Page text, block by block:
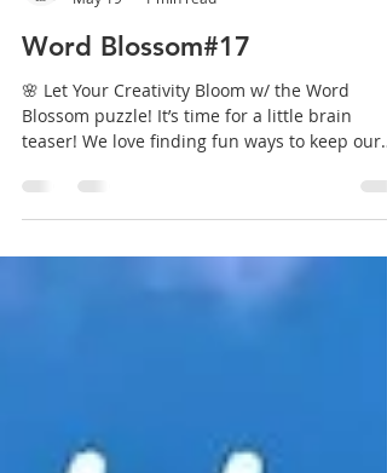
Harrell Homes
May 19
1 min read
Word Blossom#17
🌸 Let Your Creativity Bloom w/ the Word
teaser! We love finding fun ways to keep our
minds sharp and our spirits high. How many